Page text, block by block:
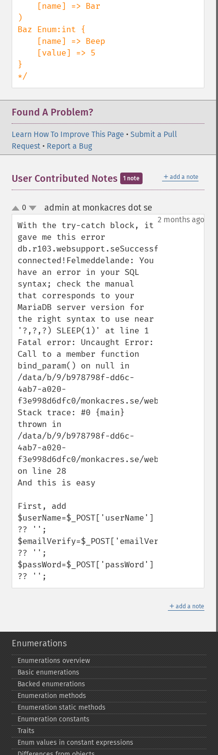
)
Baz Enum:int {
}
*/
Found A Problem?
Learn How To Improve This Page • Submit a Pull
Request • Report a Bug
＋ add a note
User Contributed Notes 1 note
up
down
0 admin at monkacres dot se
2 months ago
With the try-catch block, it
gave me this error
db.r103.websupport.seSuccessfully
connected!Felmeddelande: You
have an error in your SQL
syntax; check the manual
that corresponds to your
MariaDB server version for
the right syntax to use near
'?,?,?) SLEEP(1)' at line 1
Fatal error: Uncaught Error:
Call to a member function
bind_param() on null in
/data/b/9/b978798f-dd6c-
4ab7-a020-
f3e998d6dfc0/monkacres.se/web/
Stack trace: #0 {main}
thrown in
/data/b/9/b978798f-dd6c-
4ab7-a020-
f3e998d6dfc0/monkacres.se/web/
on line 28
And this is easy
First, add
$userName=$_POST['userName']
?? '';
$emailVerify=$_POST['emailVerify']
?? '';
$passWord=$_POST['passWord']
?? '';
＋ add a note
Enumerations
Enumerations overview
Basic enumerations
Backed enumerations
Enumeration methods
Enumeration static methods
Enumeration constants
Traits
Enum values in constant expressions